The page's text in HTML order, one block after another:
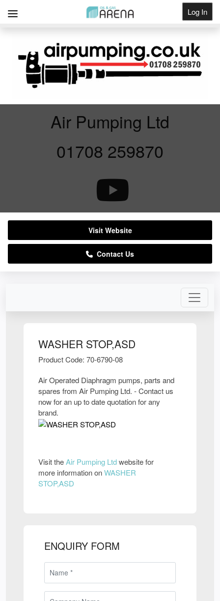
Log In
Get Listed
WASHER STOP,ASD
Product Code: 70-6790-08
Air Operated Diaphragm pumps, parts and
spares from Air Pumping Ltd. - Contact us
now for an up to date quotation for any
brand.
Visit theAir Pumping Ltdwebsite for
more information onWASHER
STOP,ASD
ENQUIRY FORM
Air Pumping Ltd
01708 259870
Visit Website
Contact Us